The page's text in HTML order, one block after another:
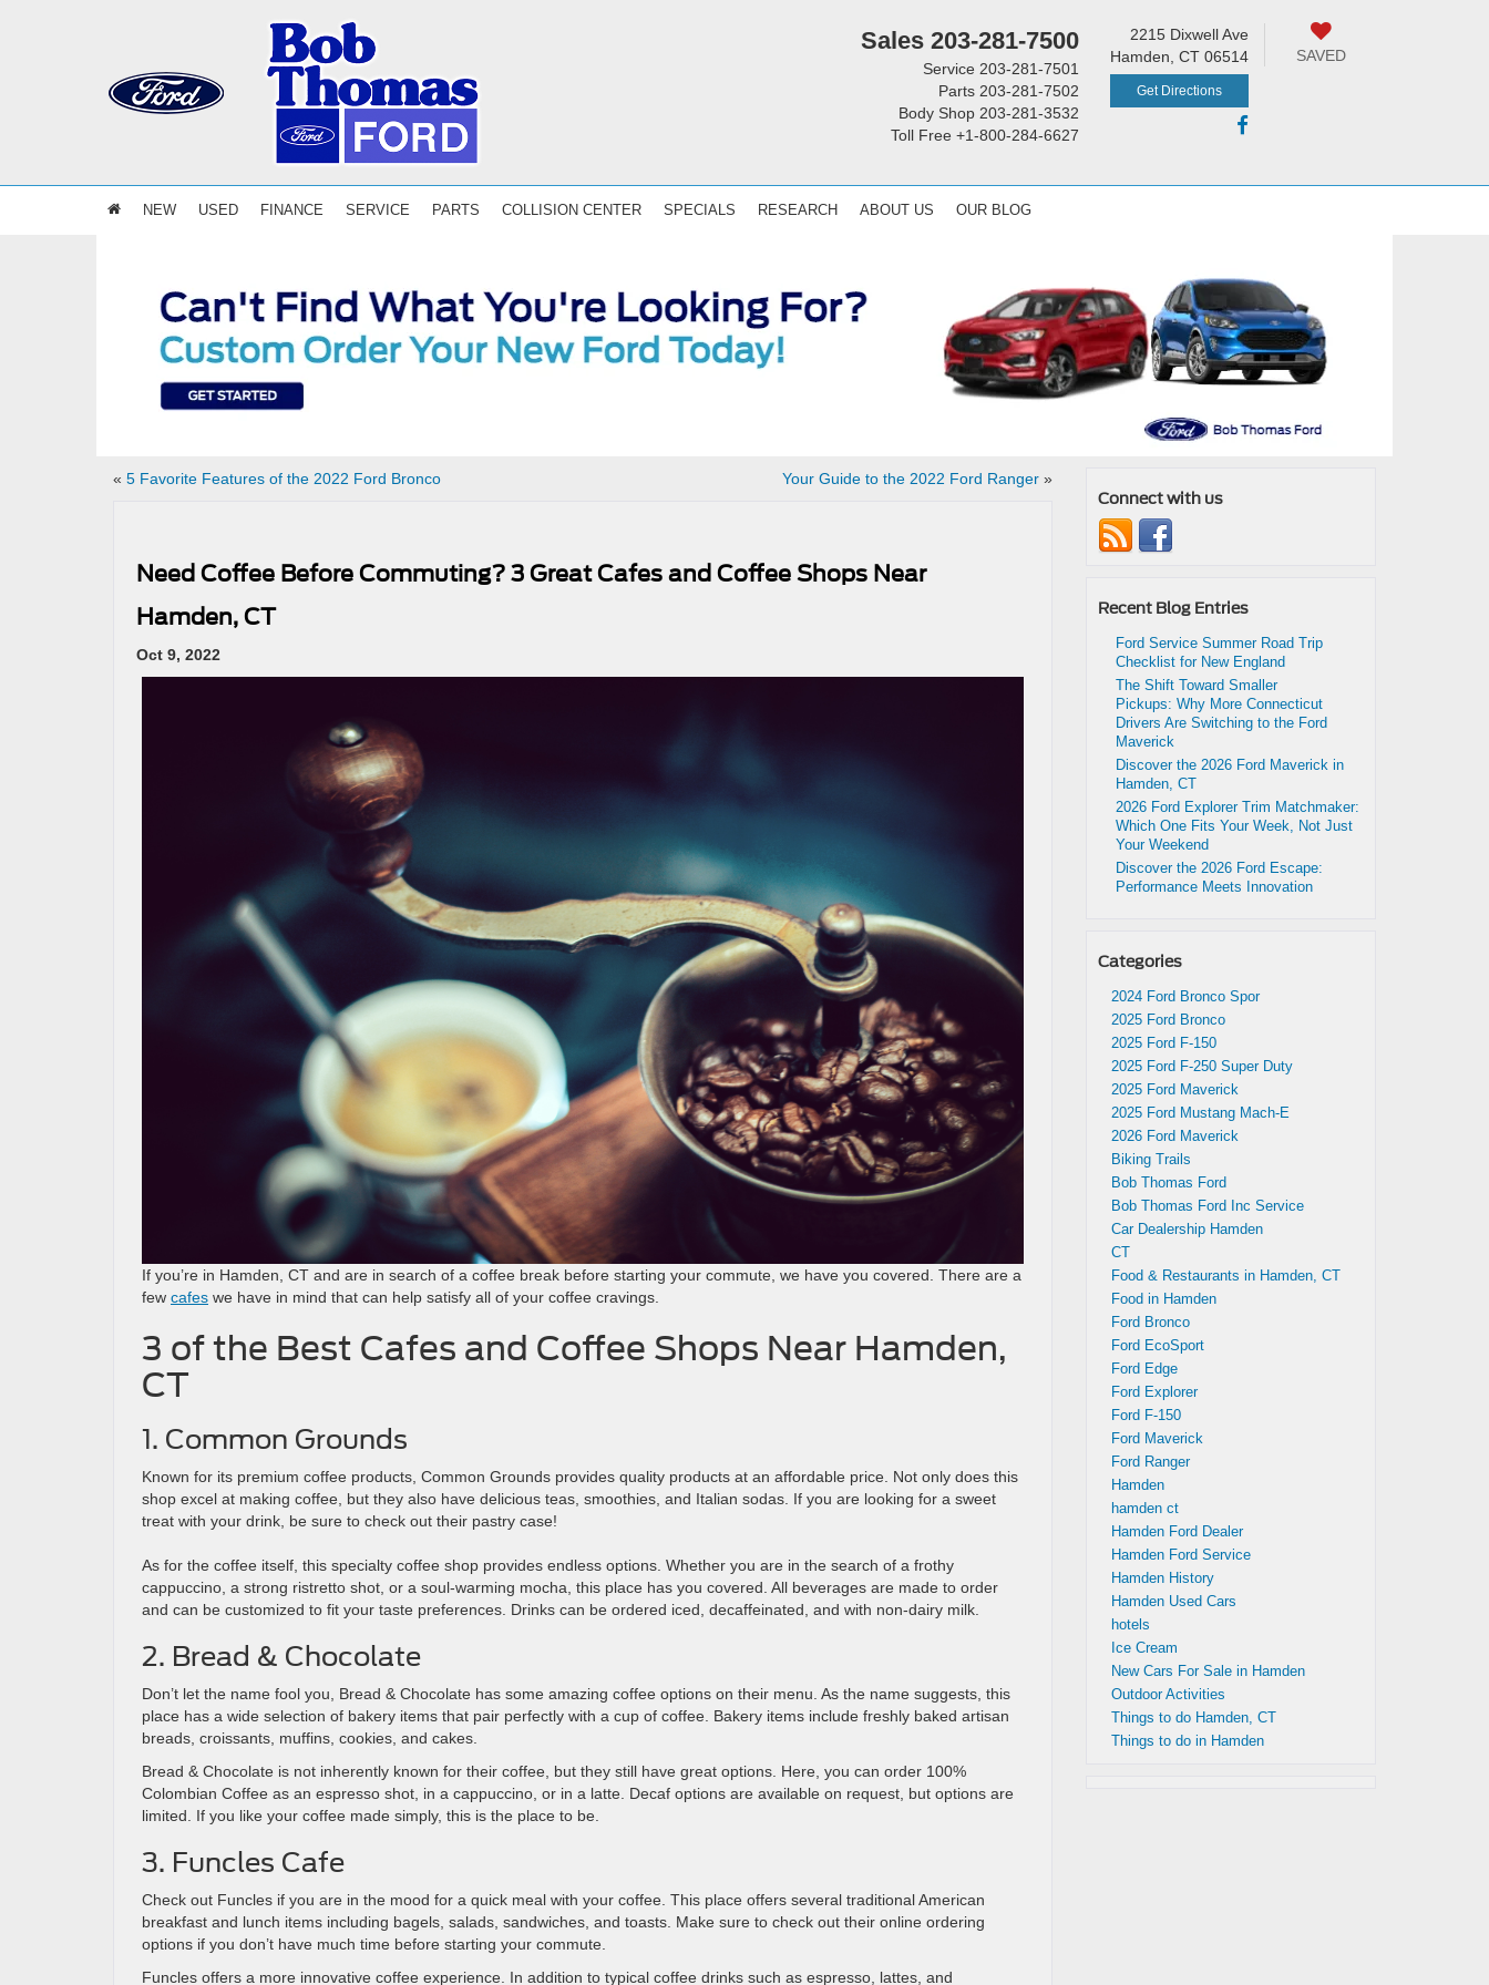
Sales 203-281-7500
Service 203-281-7501
Parts 203-281-7502
Body Shop 203-281-3532
Toll Free +1-800-284-6627
2215 Dixwell Ave
Hamden, CT 06514
Get Directions
SAVED
NEW USED FINANCE SERVICE PARTS COLLISION CENTER SPECIALS RESEARCH ABOUT US OUR BLOG
« 5 Favorite Features of the 2022 Ford Bronco Your Guide to the 2022 Ford Ranger»
Need Coffee Before Commuting? 3 Great Cafes and Coffee Shops Near
Hamden, CT
Oct 9, 2022
If you’re in Hamden, CT and are in search of a coffee break before starting your commute, we have you covered. There are a
few cafes we have in mind that can help satisfy all of your coffee cravings.
3 of the Best Cafes and Coffee Shops Near Hamden,
CT
1. Common Grounds
Known for its premium coffee products, Common Grounds provides quality products at an affordable price. Not only does this
shop excel at making coffee, but they also have delicious teas, smoothies, and Italian sodas. If you are looking for a sweet
treat with your drink, be sure to check out their pastry case!
As for the coffee itself, this specialty coffee shop provides endless options. Whether you are in the search of a frothy
cappuccino, a strong ristretto shot, or a soul-warming mocha, this place has you covered. All beverages are made to order
and can be customized to fit your taste preferences. Drinks can be ordered iced, decaffeinated, and with non-dairy milk.
2. Bread & Chocolate
Don’t let the name fool you, Bread & Chocolate has some amazing coffee options on their menu. As the name suggests, this
place has a wide selection of bakery items that pair perfectly with a cup of coffee. Bakery items include freshly baked artisan
breads, croissants, muffins, cookies, and cakes.
Bread & Chocolate is not inherently known for their coffee, but they still have great options. Here, you can order 100%
Colombian Coffee as an espresso shot, in a cappuccino, or in a latte. Decaf options are available on request, but options are
limited. If you like your coffee made simply, this is the place to be.
3. Funcles Cafe
Check out Funcles if you are in the mood for a quick meal with your coffee. This place offers several traditional American
breakfast and lunch items including bagels, salads, sandwiches, and toasts. Make sure to check out their online ordering
options if you don’t have much time before starting your commute.
Funcles offers a more innovative coffee experience. In addition to typical coffee drinks such as espresso, lattes, and
Connect with us
Recent Blog Entries
Ford Service Summer Road Trip
Checklist for New England
The Shift Toward Smaller
Pickups: Why More Connecticut
Drivers Are Switching to the Ford
Maverick
Discover the 2026 Ford Maverick in
Hamden, CT
2026 Ford Explorer Trim Matchmaker:
Which One Fits Your Week, Not Just
Your Weekend
Discover the 2026 Ford Escape:
Performance Meets Innovation
Categories
2024 Ford Bronco Spor
2025 Ford Bronco
2025 Ford F-150
2025 Ford F-250 Super Duty
2025 Ford Maverick
2025 Ford Mustang Mach-E
2026 Ford Maverick
Biking Trails
Bob Thomas Ford
Bob Thomas Ford Inc Service
Car Dealership Hamden
CT
Food & Restaurants in Hamden, CT
Food in Hamden
Ford Bronco
Ford EcoSport
Ford Edge
Ford Explorer
Ford F-150
Ford Maverick
Ford Ranger
Hamden
hamden ct
Hamden Ford Dealer
Hamden Ford Service
Hamden History
Hamden Used Cars
hotels
Ice Cream
New Cars For Sale in Hamden
Outdoor Activities
Things to do Hamden, CT
Things to do in Hamden